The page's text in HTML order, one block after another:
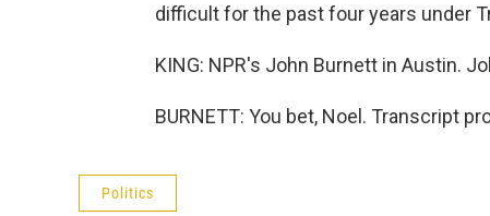
difficult for the past four years under
KING: NPR's John Burnett in Austin.
BURNETT: You bet, Noel. Transcript
Politics